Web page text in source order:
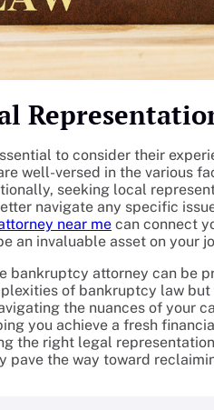
to consider their
well-versed in the various
seeking local
navigate any specific
near me can connect
an invaluable asset on your
bankruptcy attorney can be
of bankruptcy law but
the nuances of your
you achieve a fresh
the right legal
pave the way toward